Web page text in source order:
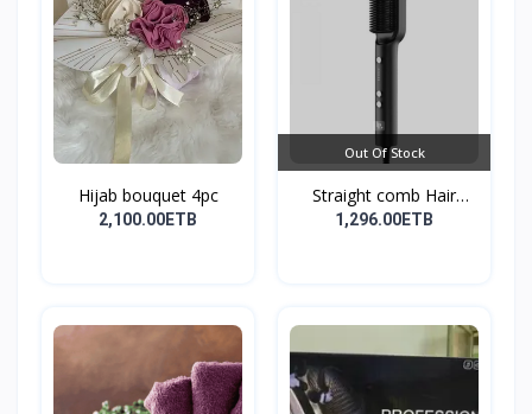
Hijab bouquet 4pc
2,100.00ETB
Out Of Stock
Straight comb Hair
Stay...
1,296.00ETB